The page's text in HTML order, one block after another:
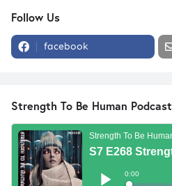
Follow Us
facebook
Strength To Be Human Podcast